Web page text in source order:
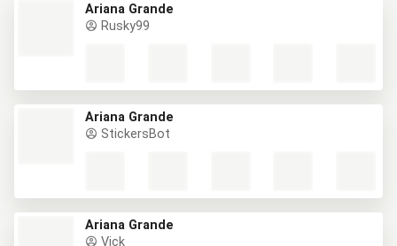
Ariana Grande
Rusky99
Ariana Grande
StickersBot
Ariana Grande
Vick